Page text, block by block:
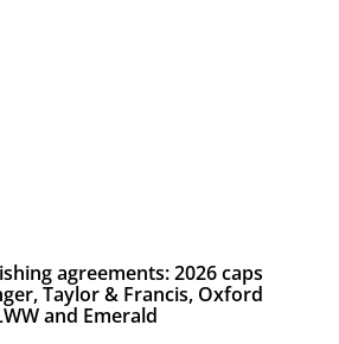
agreements: 2026 caps
Taylor & Francis, Oxford
and Emerald